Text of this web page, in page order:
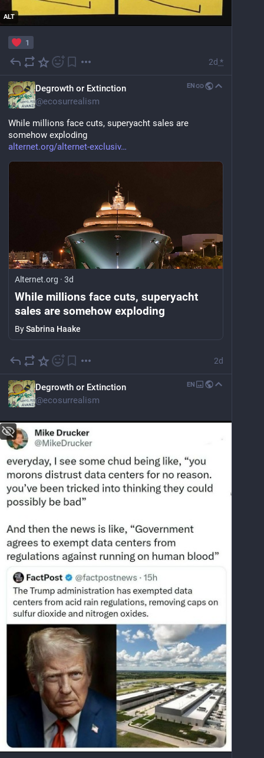
ALT
1
2d *
Degrowth or Extinction
@ecosurrealism
EN
While millions face cuts, superyacht sales are
somehow exploding
alternet.org/alternet-exclusiv
Alternet.org · 3d
While millions face cuts, superyacht
sales are somehow exploding
BySabrina Haake
2d
Degrowth or Extinction
@ecosurrealism
EN